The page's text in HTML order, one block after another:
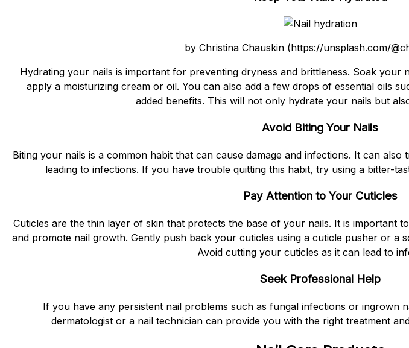
by Christina Chauskin (https://unsplash.com/
Hydrating your nails is important for preventing dryness and brittleness. Soak your
apply a moisturizing cream or oil. You can also add a few drops of essential oils
added benefits. This will not only hydrate your nails but
Avoid Biting Your Nails
Biting your nails is a common habit that can cause damage and infections. It can
leading to infections. If you have trouble quitting this habit, try using a bitter-
Pay Attention to Your Cuticles
Cuticles are the thin layer of skin that protects the base of your nails. It is important
and promote nail growth. Gently push back your cuticles using a cuticle pusher or a
Avoid cutting your cuticles as it can lead to
Seek Professional Help
If you have any persistent nail problems such as fungal infections or ingrown
dermatologist or a nail technician can provide you with the right treatment